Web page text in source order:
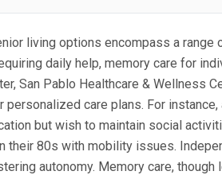
living options encompass a
daily help, memory care for
San Pablo Healthcare & Wellness
care plans. For
but wish to maintain social
their 80s with mobility issues.
autonomy. Memory care,